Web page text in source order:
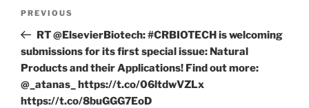
Previous
Post
PREVIOUS
RT @ElsevierBiotech: #CRBIOTECH is welcoming
submissions for its first special issue: Natural
Products and their Applications! Find out more:
@_atanas_ https://t.co/06ltdwVZLx
https://t.co/8buGGG7EoD